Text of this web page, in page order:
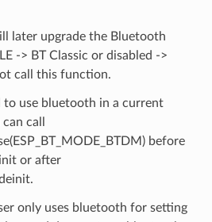
later upgrade the Bluetooth
-> BT Classic or disabled ->
call this function.
to use bluetooth in a current
call
before
or after
only uses bluetooth for setting